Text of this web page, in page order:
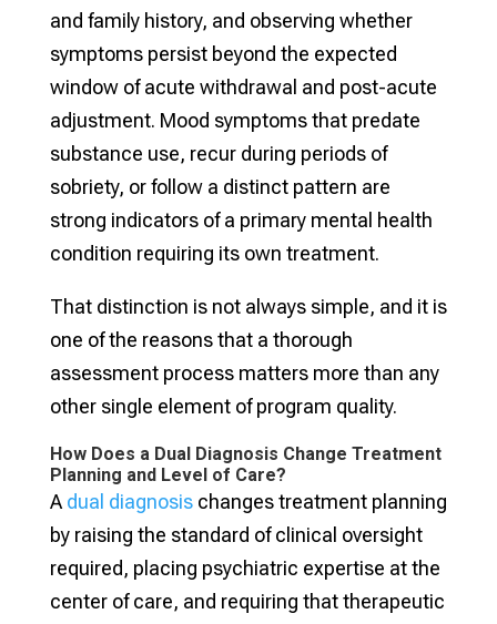
and family history, and observing whether
symptoms persist beyond the expected
window of acute withdrawal and post-acute
adjustment. Mood symptoms that predate
substance use, recur during periods of
sobriety, or follow a distinct pattern are
strong indicators of a primary mental health
condition requiring its own treatment.
That distinction is not always simple, and it is
one of the reasons that a thorough
assessment process matters more than any
other single element of program quality.
How Does a Dual Diagnosis Change Treatment
Planning and Level of Care?
A dual diagnosischanges treatment planning
by raising the standard of clinical oversight
required, placing psychiatric expertise at the
center of care, and requiring that therapeutic